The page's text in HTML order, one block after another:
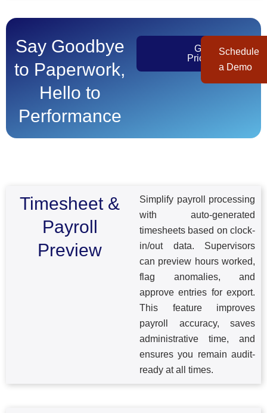
Say Goodbye
to Paperwork,
Hello to
Performance​
Get
Pricing
Schedule
a Demo
Timesheet &
Payroll
Preview
Simplify payroll processing
with auto-generated
timesheets based on clock-
in/out data. Supervisors
can preview hours worked,
flag anomalies, and
approve entries for export.
This feature improves
payroll accuracy, saves
administrative time, and
ensures you remain audit-
ready at all times.